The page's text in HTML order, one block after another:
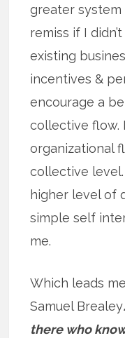
greater
remiss if I
existing
incentives &
encourage a
collective flow.
organizational
collective
higher level of
simple self
me.
Which leads
Samuel Brealey
there who